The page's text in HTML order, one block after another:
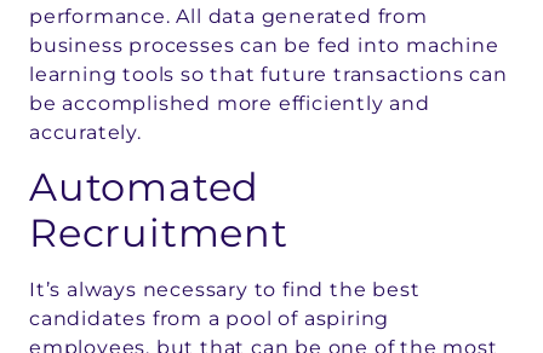
performance. All data generated from
business processes can be fed into machine
learning tools so that future transactions can
be accomplished more efficiently and
accurately.
Automated
Recruitment
It’s always necessary to find the best
candidates from a pool of aspiring
employees, but that can be one of the most